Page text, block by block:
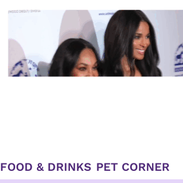
FOOD & DRINKS PET CORNER